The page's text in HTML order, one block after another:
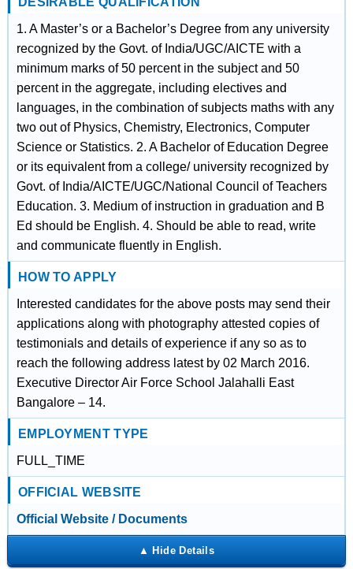
1. A Master’s or a Bachelor’s Degree from any university
recognized by the Govt. of India/UGC/AICTE with a
minimum marks of 50 percent in the subject and 50
percent in the aggregate, including electives and
languages, in the combination of subjects maths with any
two out of Physics, Chemistry, Electronics, Computer
Science or Statistics. 2. A Bachelor of Education Degree
or its equivalent from a college/ university recognized by
Govt. of India/AICTE/UGC/National Council of Teachers
Education. 3. Medium of instruction in graduation and B
Ed should be English. 4. Should be able to read, write
and communicate fluently in English.
HOW TO APPLY
Interested candidates for the above posts may send their
applications along with photography attested copies of
testimonials and details of experience if any so as to
reach the following address latest by 02 March 2016.
Executive Director Air Force School Jalahalli East
Bangalore – 14.
EMPLOYMENT TYPE
FULL_TIME
OFFICIAL WEBSITE
Official Website / Documents